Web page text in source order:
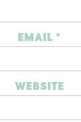
EMAIL *
WEBSITE